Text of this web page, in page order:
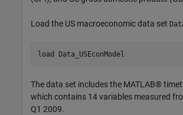
Load the US macroeconomic data set
load Data_USEconModel
The data set includes the MATLAB®
which contains 14 variables measured
Q1 2009.